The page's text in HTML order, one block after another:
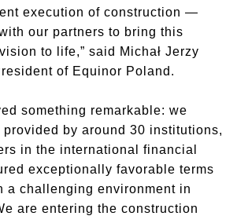
execution of construction —
our partners to bring this
to life,” said Michał Jerzy
of Equinor Poland.
something remarkable: we
by around 30 institutions,
in the international financial
exceptionally favorable terms
a challenging environment in
are entering the construction